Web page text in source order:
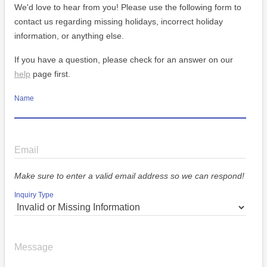
We'd love to hear from you! Please use the following form to
contact us regarding missing holidays, incorrect holiday
information, or anything else.
If you have a question, please check for an answer on our
help page first.
Name
Email
Make sure to enter a valid email address so we can respond!
Inquiry Type
Message